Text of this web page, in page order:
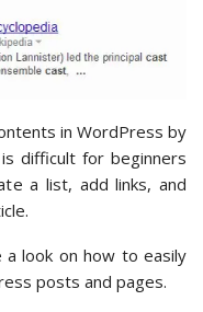
in WordPress by
difficult for beginners
a list, add links, and
a look on how to easily
posts and pages.